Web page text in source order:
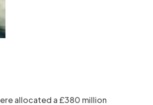
allocated a £380 million